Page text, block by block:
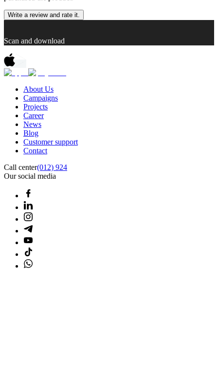
Write a review and rate it.
Scan and download
About Us
Campaigns
Projects
Career
News
Blog
Customer support
Contact
Call center(012) 924
Our social media